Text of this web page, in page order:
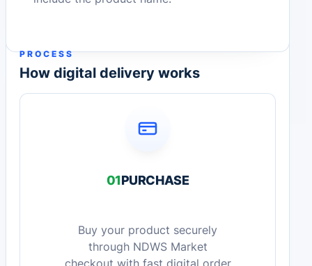
PROCESS
How digital delivery works
01PURCHASE
Buy your product securely
through NDWS Market
checkout with fast digital order